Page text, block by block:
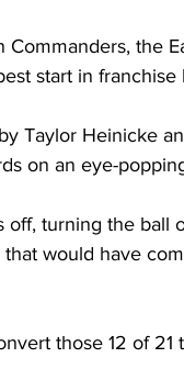
Commanders, the
start in franchise
Taylor Heinicke
on an eye-
off, turning the
that would have
those 12 of